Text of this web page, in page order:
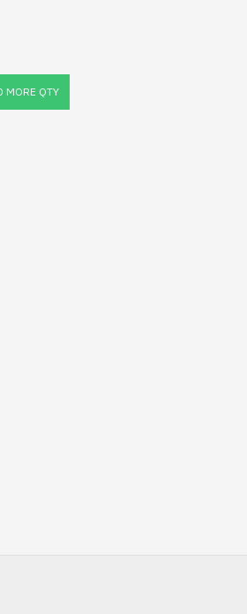
MORE QTY